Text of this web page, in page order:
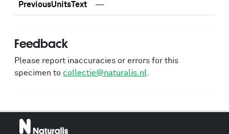
PreviousUnitsText —
Feedback
Please report inaccuracies or errors for this
specimen to collectie@naturalis.nl